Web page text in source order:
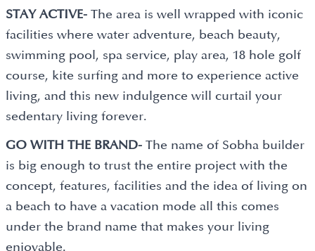
STAY ACTIVE- The area is well wrapped with iconic
facilities where water adventure, beach beauty,
swimming pool, spa service, play area, 18 hole golf
course, kite surfing and more to experience active
living, and this new indulgence will curtail your
sedentary living forever.
GO WITH THE BRAND- The name of Sobha builder
is big enough to trust the entire project with the
concept, features, facilities and the idea of living on
a beach to have a vacation mode all this comes
under the brand name that makes your living
enjoyable.